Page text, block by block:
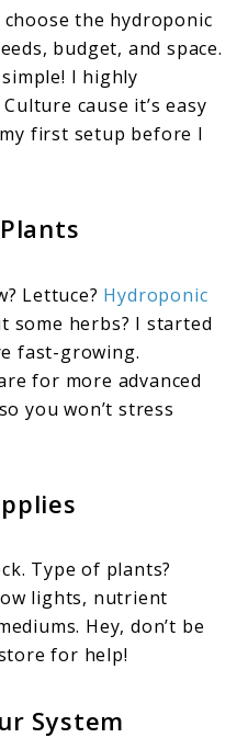
the hydroponic
budget, and space.
I highly
cause it’s easy
first setup before I
Lettuce? Hydroponic
some herbs? I started
fast-growing.
for more advanced
you won’t stress
Type of plants?
lights, nutrient
Hey, don’t be
for help!
System